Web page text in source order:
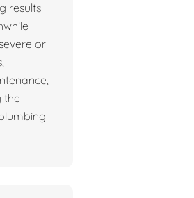
results
or
the